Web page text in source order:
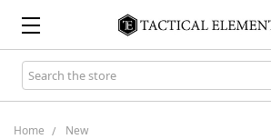
Search
Keyword:
Home New